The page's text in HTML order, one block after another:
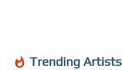
Trending Artists